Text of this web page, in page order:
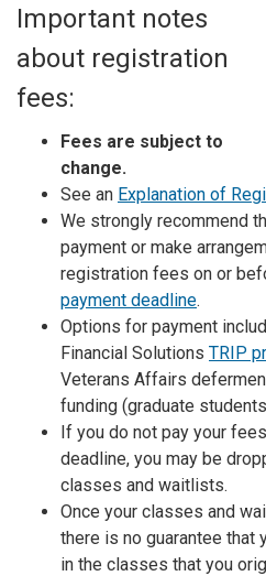
Important notes
about registration
fees:
Fees are subject to
change.
See an Explanation of
We strongly recommend
payment or make
registration fees on or
payment deadline.
Options for payment
Financial Solutions TRIP
Veterans Affairs
funding (graduate
If you do not pay your
deadline, you may be
classes and waitlists.
Once your classes and
there is no guarantee that
in the classes that you